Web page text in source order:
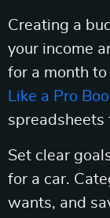
Creating a
your income
for a month
Like a Pro
spreadsheets
Set clear
for a car.
wants, and